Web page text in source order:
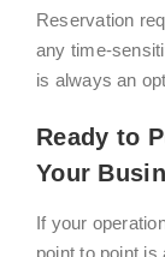
Reservation
any time-
is always an
Ready to
Your
If your